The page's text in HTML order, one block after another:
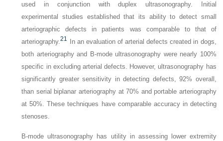
used in conjunction with duplex ultrasonography. Initial
experimental studies established that its ability to detect small
arteriographic defects in patients was comparable to that of
arteriography.21
In an evaluation of arterial defects created in dogs,
both arteriography and B-mode ultrasonography were nearly 100%
specific in excluding arterial defects. However, ultrasonography has
significantly greater sensitivity in detecting defects, 92% overall,
than serial biplanar arteriography at 70% and portable arteriography
at 50%. These techniques have comparable accuracy in detecting
stenoses.
B-mode ultrasonography has utility in assessing lower extremity